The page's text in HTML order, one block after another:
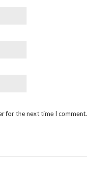
for the next time I comment.